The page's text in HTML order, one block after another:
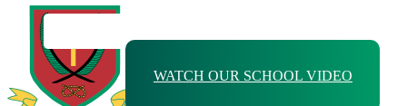
WATCH OUR SCHOOL VIDEO